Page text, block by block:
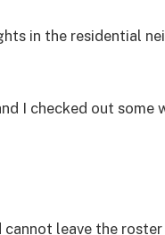
in the residential
I checked out some
cannot leave the